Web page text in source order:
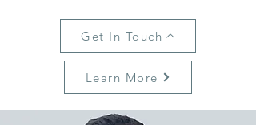
Get In Touch
Learn More